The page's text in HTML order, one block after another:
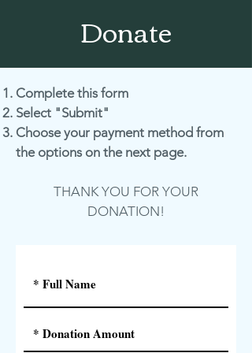
Donate
Complete this form
Select "Submit"
Choose your payment method from
the options on the next page.
THANK YOU FOR YOUR
DONATION!